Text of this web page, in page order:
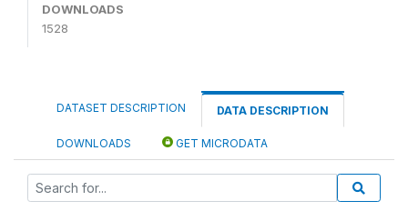
DOWNLOADS
1528
DATASET DESCRIPTION DATA DESCRIPTION
DOWNLOADS GET MICRODATA